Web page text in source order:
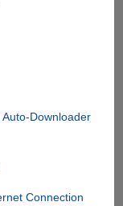
Downloader
Connection